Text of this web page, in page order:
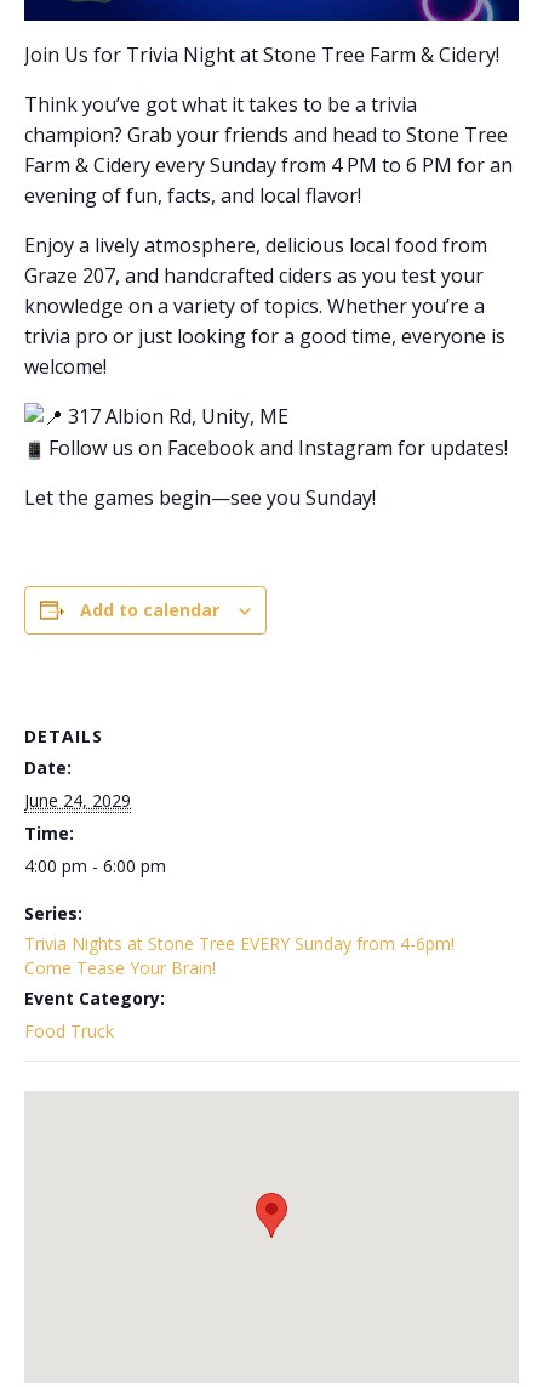
Join Us for Trivia Night at Stone Tree Farm & Cidery!
Think you’ve got what it takes to be a trivia
champion? Grab your friends and head to Stone Tree
Farm & Cidery every Sunday from 4 PM to 6 PM for an
evening of fun, facts, and local flavor!
Enjoy a lively atmosphere, delicious local food from
Graze 207, and handcrafted ciders as you test your
knowledge on a variety of topics. Whether you’re a
trivia pro or just looking for a good time, everyone is
welcome!
317 Albion Rd, Unity, ME
Follow us on Facebook and Instagram for updates!
Let the games begin—see you Sunday!
Add to calendar
DETAILS
Date:
June 24, 2029
Time:
4:00 pm - 6:00 pm
Series:
Trivia Nights at Stone Tree EVERY Sunday from 4-6pm!
Come Tease Your Brain!
Event Category:
Food Truck